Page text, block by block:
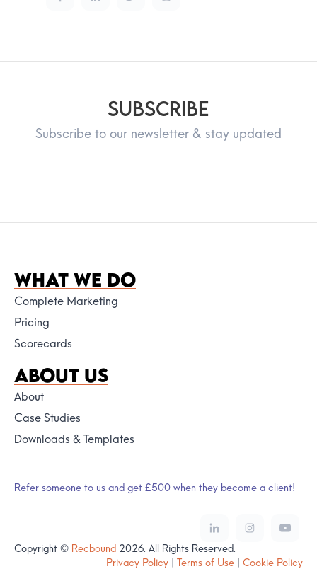
Subscribe
Subscribe to our newsletter & stay updated
WHAT WE DO
Complete Marketing
Pricing
Scorecards
ABOUT US
About
Case Studies
Downloads & Templates
Refer someone to us and get £500 when they become a client!
Copyright © Recbound 2026. All Rights Reserved.
Privacy Policy
Terms of Use Cookie Policy